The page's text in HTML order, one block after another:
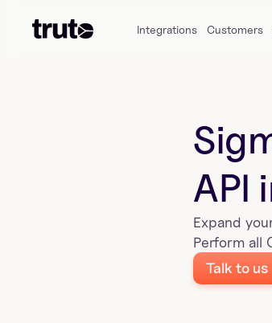
Integrations Customers
API
Expand
Perform all
Talk to us